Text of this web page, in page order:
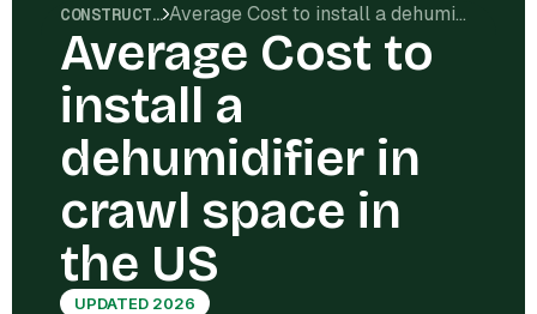
CONSTRUCTION COSTS Average Cost to install a dehumidifier in crawl space in the US
Average Cost to
install a
dehumidifier in
crawl space in
the US
UPDATED 2026